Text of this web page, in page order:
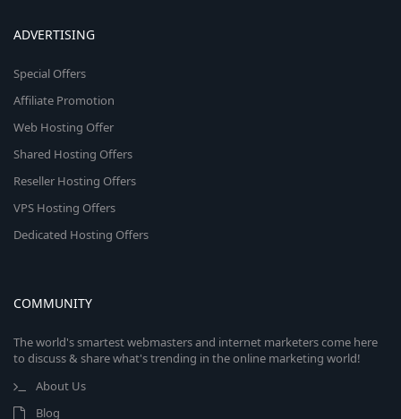
ADVERTISING
Special Offers
Affiliate Promotion
Web Hosting Offer
Shared Hosting Offers
Reseller Hosting Offers
VPS Hosting Offers
Dedicated Hosting Offers
COMMUNITY
The world's smartest webmasters and internet marketers come here
to discuss & share what's trending in the online marketing world!
About Us
Blog